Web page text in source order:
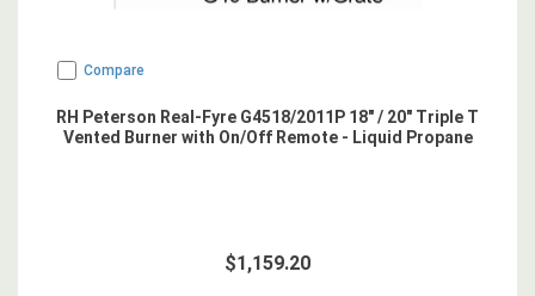
Compare
RH Peterson Real-Fyre G4518/2011P 18" / 20" Triple T
Vented Burner with On/Off Remote - Liquid Propane
$1,159.20